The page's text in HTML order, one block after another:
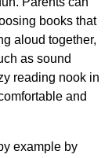
books that
aloud together,
as sound
reading nook in
and
example by